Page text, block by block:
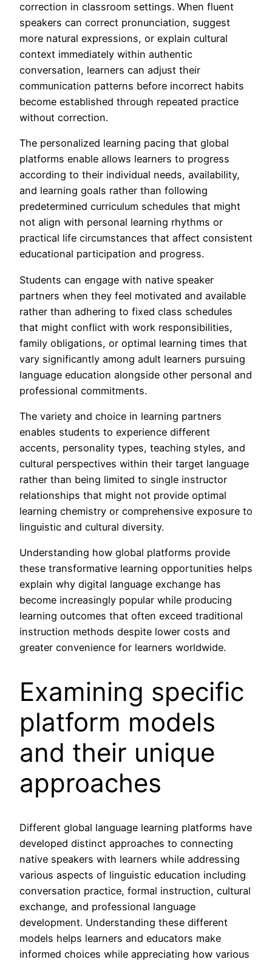
correction in classroom settings. When fluent
speakers can correct pronunciation, suggest
more natural expressions, or explain cultural
context immediately within authentic
conversation, learners can adjust their
communication patterns before incorrect habits
become established through repeated practice
without correction.
The personalized learning pacing that global
platforms enable allows learners to progress
according to their individual needs, availability,
and learning goals rather than following
predetermined curriculum schedules that might
not align with personal learning rhythms or
practical life circumstances that affect consistent
educational participation and progress.
Students can engage with native speaker
partners when they feel motivated and available
rather than adhering to fixed class schedules
that might conflict with work responsibilities,
family obligations, or optimal learning times that
vary significantly among adult learners pursuing
language education alongside other personal and
professional commitments.
The variety and choice in learning partners
enables students to experience different
accents, personality types, teaching styles, and
cultural perspectives within their target language
rather than being limited to single instructor
relationships that might not provide optimal
learning chemistry or comprehensive exposure to
linguistic and cultural diversity.
Understanding how global platforms provide
these transformative learning opportunities helps
explain why digital language exchange has
become increasingly popular while producing
learning outcomes that often exceed traditional
instruction methods despite lower costs and
greater convenience for learners worldwide.
Examining specific
platform models
and their unique
approaches
Different global language learning platforms have
developed distinct approaches to connecting
native speakers with learners while addressing
various aspects of linguistic education including
conversation practice, formal instruction, cultural
exchange, and professional language
development. Understanding these different
models helps learners and educators make
informed choices while appreciating how various